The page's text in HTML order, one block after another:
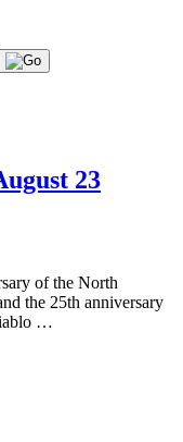
23
of the North
the 25th anniversary
…